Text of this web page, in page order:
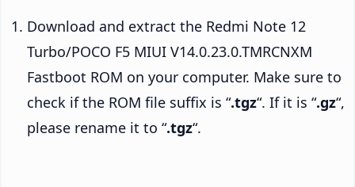
Download and extract the Redmi Note 12
Turbo/POCO F5 MIUI V14.0.23.0.TMRCNXM
Fastboot ROM on your computer. Make sure to
check if the ROM file suffix is “.tgz“. If it is “.gz“,
please rename it to “.tgz“.